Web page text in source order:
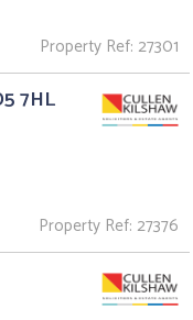
Property Ref: 27301
7HL
Property Ref: 27376